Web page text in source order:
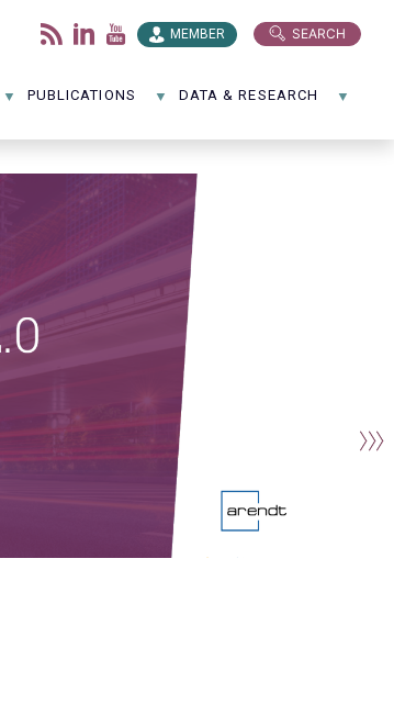
MEMBER SEARCH
PUBLICATIONS DATA & RESEARCH